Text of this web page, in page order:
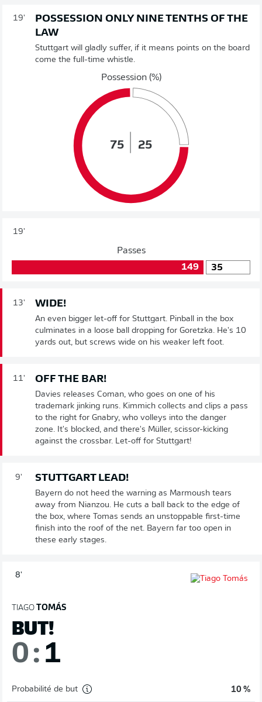
19'
POSSESSION ONLY NINE TENTHS OF THE
LAW
Stuttgart will gladly suffer, if it means points on the board
come the full-time whistle.
Possession (%)
75 25
19'
Passes
149
35
13' WIDE!
An even bigger let-off for Stuttgart. Pinball in the box
culminates in a loose ball dropping for Goretzka. He's 10
yards out, but screws wide on his weaker left foot.
11' OFF THE BAR!
Davies releases Coman, who goes on one of his
trademark jinking runs. Kimmich collects and clips a pass
to the right for Gnabry, who volleys into the danger
zone. It's blocked, and there's Müller, scissor-kicking
against the crossbar. Let-off for Stuttgart!
9' STUTTGART LEAD!
Bayern do not heed the warning as Marmoush tears
away from Nianzou. He cuts a ball back to the edge of
the box, where Tomas sends an unstoppable first-time
finish into the roof of the net. Bayern far too open in
these early stages.
8'
TIAGO TOMÁS
BUT!
0: 1
Probabilité de but 10 %